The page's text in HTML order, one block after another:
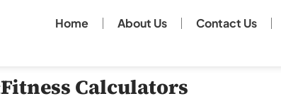
Home About Us Contact Us
Calculators